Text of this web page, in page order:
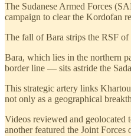
The Sudanese Armed Forces
campaign to clear the Kordofan
The fall of Bara strips the RSF
Bara, which lies in the northern
border line — sits astride the
This strategic artery links
not only as a geographical
Videos reviewed and geolocated
another featured the Joint